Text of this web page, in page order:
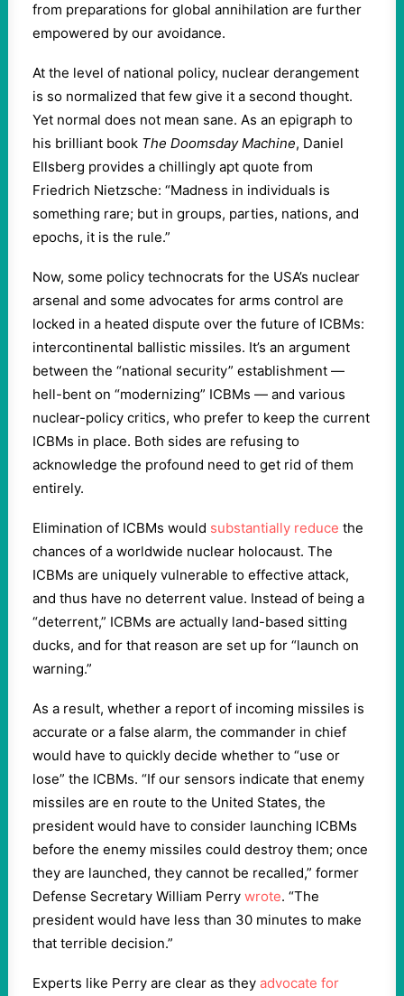
from preparations for global annihilation are further
empowered by our avoidance.
At the level of national policy, nuclear derangement
is so normalized that few give it a second thought.
Yet normal does not mean sane. As an epigraph to
his brilliant book The Doomsday Machine, Daniel
Ellsberg provides a chillingly apt quote from
Friedrich Nietzsche: “Madness in individuals is
something rare; but in groups, parties, nations, and
epochs, it is the rule.”
Now, some policy technocrats for the USA’s nuclear
arsenal and some advocates for arms control are
locked in a heated dispute over the future of ICBMs:
intercontinental ballistic missiles. It’s an argument
between the “national security” establishment —
hell-bent on “modernizing” ICBMs — and various
nuclear-policy critics, who prefer to keep the current
ICBMs in place. Both sides are refusing to
acknowledge the profound need to get rid of them
entirely.
Elimination of ICBMs would substantially reduce the
chances of a worldwide nuclear holocaust. The
ICBMs are uniquely vulnerable to effective attack,
and thus have no deterrent value. Instead of being a
“deterrent,” ICBMs are actually land-based sitting
ducks, and for that reason are set up for “launch on
warning.”
As a result, whether a report of incoming missiles is
accurate or a false alarm, the commander in chief
would have to quickly decide whether to “use or
lose” the ICBMs. “If our sensors indicate that enemy
missiles are en route to the United States, the
president would have to consider launching ICBMs
before the enemy missiles could destroy them; once
they are launched, they cannot be recalled,” former
Defense Secretary William Perry wrote. “The
president would have less than 30 minutes to make
that terrible decision.”
Experts like Perry are clear as they advocate for